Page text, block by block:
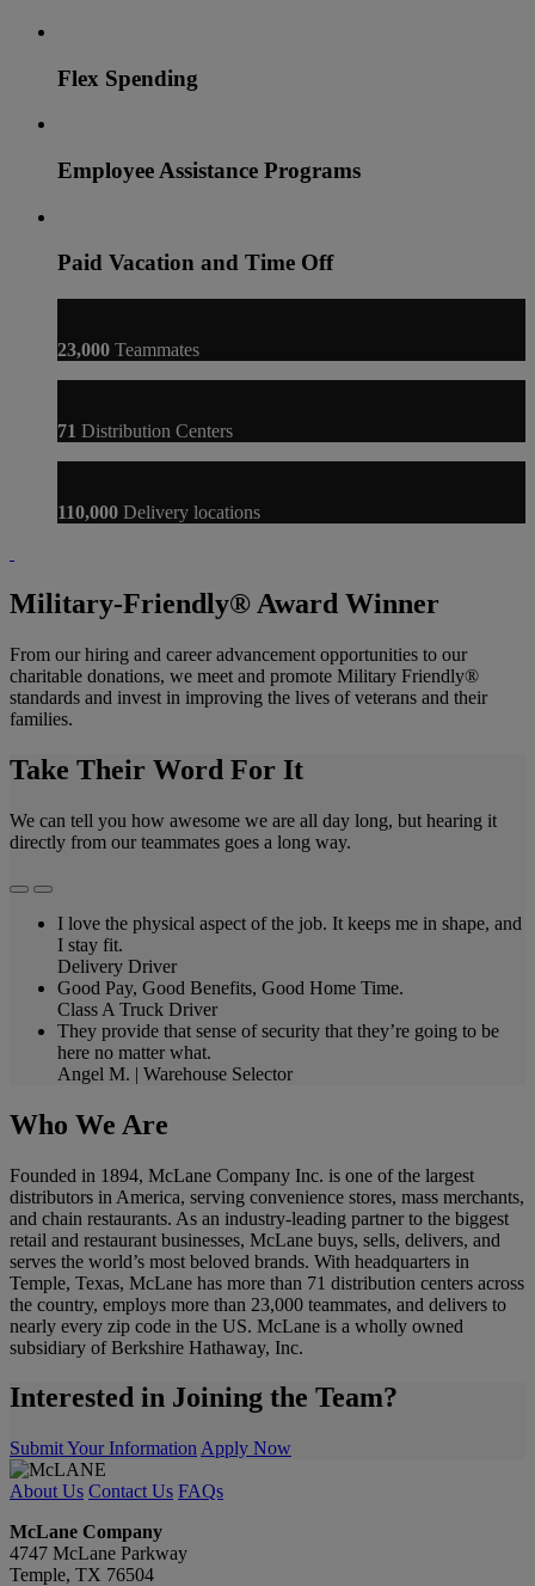
Flex Spending
Employee Assistance Programs
Paid Vacation and Time Off
23,000 Teammates
71 Distribution Centers
110,000 Delivery locations
Military-Friendly® Award Winner
From our hiring and career advancement opportunities to our
charitable donations, we meet and promote Military Friendly®
standards and invest in improving the lives of veterans and their
families.
Take Their Word For It
We can tell you how awesome we are all day long, but hearing it
directly from our teammates goes a long way.
I love the physical aspect of the job. It keeps me in shape, and
I stay fit.
Delivery Driver
Good Pay, Good Benefits, Good Home Time.
Class A Truck Driver
They provide that sense of security that they’re going to be
here no matter what.
Angel M. | Warehouse Selector
Who We Are
Founded in 1894, McLane Company Inc. is one of the largest
distributors in America, serving convenience stores, mass merchants,
and chain restaurants. As an industry-leading partner to the biggest
retail and restaurant businesses, McLane buys, sells, delivers, and
serves the world’s most beloved brands. With headquarters in
Temple, Texas, McLane has more than 71 distribution centers across
the country, employs more than 23,000 teammates, and delivers to
nearly every zip code in the US. McLane is a wholly owned
subsidiary of Berkshire Hathaway, Inc.
Interested in Joining the Team?
Submit Your Information Apply Now
About Us Contact Us FAQs
McLane Company
4747 McLane Parkway
Temple, TX 76504